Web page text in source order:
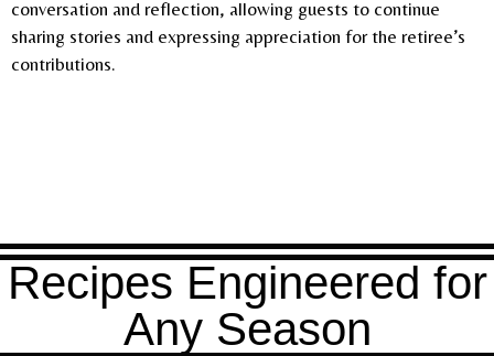
conversation and reflection, allowing guests to continue
sharing stories and expressing appreciation for the retiree’s
contributions.
Recipes Engineered for
Any Season